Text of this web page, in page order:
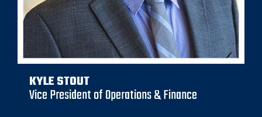
KYLE STOUT
Vice President of Operations & Finance